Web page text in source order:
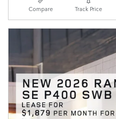
Compare Track Price